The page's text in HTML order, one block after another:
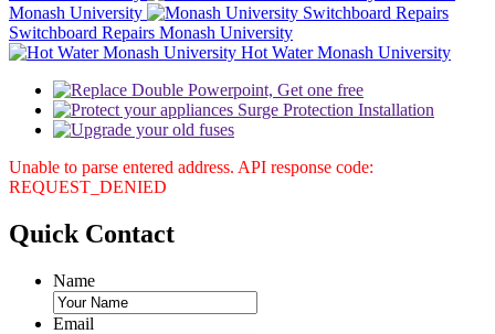
Monash University
Switchboard Repairs Monash University
Hot Water Monash University
Unable to parse entered address. API response code:
REQUEST_DENIED
Quick Contact
Name
Email